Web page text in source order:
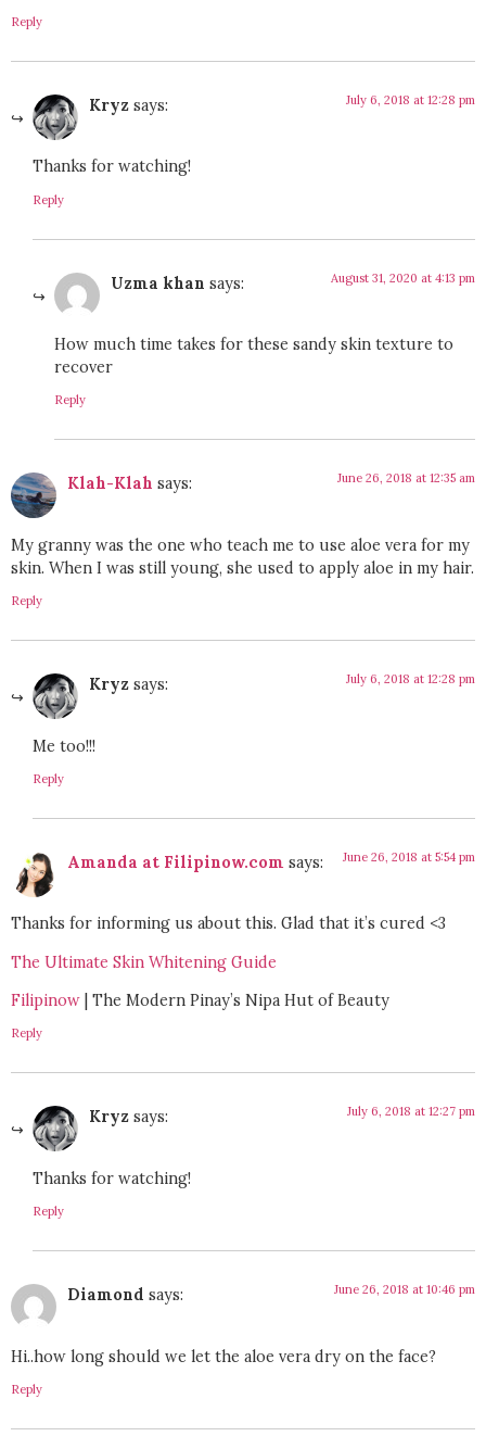
Reply
Kryz says: July 6, 2018 at 12:28 pm
Thanks for watching!
Reply
Uzma khan says: August 31, 2020 at 4:13 pm
How much time takes for these sandy skin texture to
recover
Reply
Klah-Klah says: June 26, 2018 at 12:35 am
My granny was the one who teach me to use aloe vera for my
skin. When I was still young, she used to apply aloe in my hair.
Reply
Kryz says: July 6, 2018 at 12:28 pm
Me too!!!
Reply
Amanda at Filipinow.com says: June 26, 2018 at 5:54 pm
Thanks for informing us about this. Glad that it’s cured <3
The Ultimate Skin Whitening Guide
Filipinow | The Modern Pinay’s Nipa Hut of Beauty
Reply
Kryz says: July 6, 2018 at 12:27 pm
Thanks for watching!
Reply
Diamond says: June 26, 2018 at 10:46 pm
Hi..how long should we let the aloe vera dry on the face?
Reply